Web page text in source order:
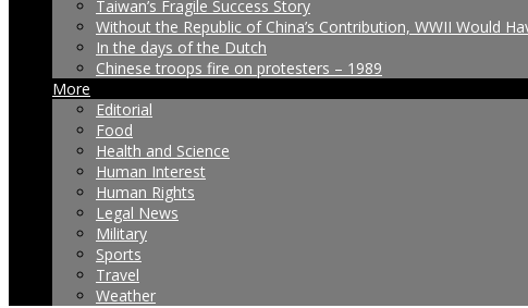
Taiwan’s Fragile Success Story
Without the Republic of China’s Contribution, WWII Would
In the days of the Dutch
Chinese troops fire on protesters – 1989
More
Editorial
Food
Health and Science
Human Interest
Human Rights
Legal News
Military
Sports
Travel
Weather